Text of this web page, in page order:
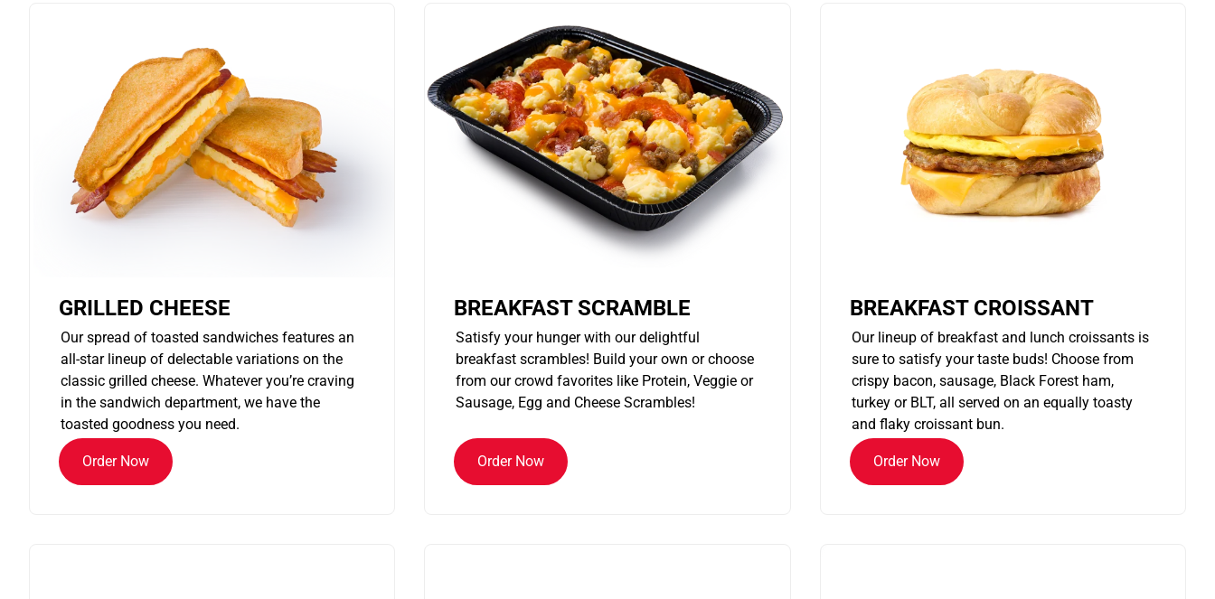
GRILLED CHEESE
Our spread of toasted sandwiches features an
all-star lineup of delectable variations on the
classic grilled cheese. Whatever you’re craving
in the sandwich department, we have the
toasted goodness you need.
Order Now
BREAKFAST SCRAMBLE
Satisfy your hunger with our delightful
breakfast scrambles! Build your own or choose
from our crowd favorites like Protein, Veggie or
Sausage, Egg and Cheese Scrambles!
Order Now
BREAKFAST CROISSANT
Our lineup of breakfast and lunch croissants is
sure to satisfy your taste buds! Choose from
crispy bacon, sausage, Black Forest ham,
turkey or BLT, all served on an equally toasty
and flaky croissant bun.
Order Now